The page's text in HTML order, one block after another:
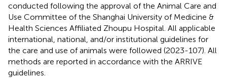
conducted following the approval of the Animal Care and
Use Committee of the Shanghai University of Medicine &
Health Sciences Affiliated Zhoupu Hospital. All applicable
international, national, and/or institutional guidelines for
the care and use of animals were followed (2023-107). All
methods are reported in accordance with the ARRIVE
guidelines.